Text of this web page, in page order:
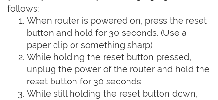
follows:
When router is powered on, press the reset
button and hold for 30 seconds. (Use a
paper clip or something sharp)
While holding the reset button pressed,
unplug the power of the router and hold the
reset button for 30 seconds
While still holding the reset button down,